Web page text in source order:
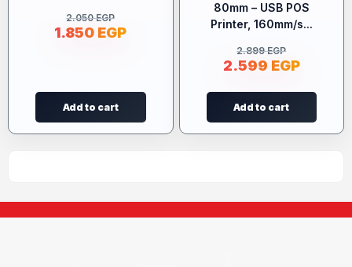
2.050EGP
1.850 EGP
Add to cart
80mm – USB POS
Printer, 160mm/s...
2.899EGP
2.599 EGP
Add to cart